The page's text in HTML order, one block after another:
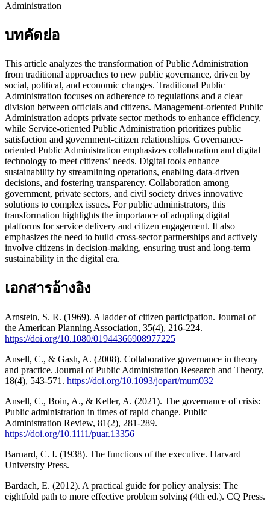
Administration
บทคัดย่อ
This article analyzes the transformation of Public Administration
from traditional approaches to new public governance, driven by
social, political, and economic changes. Traditional Public
Administration focuses on adherence to regulations and a clear
division between officials and citizens. Management-oriented Public
Administration adopts private sector methods to enhance efficiency,
while Service-oriented Public Administration prioritizes public
satisfaction and government-citizen relationships. Governance-
oriented Public Administration emphasizes collaboration and digital
technology to meet citizens’ needs. Digital tools enhance
sustainability by streamlining operations, enabling data-driven
decisions, and fostering transparency. Collaboration among
government, private sectors, and civil society drives innovative
solutions to complex issues. For public administrators, this
transformation highlights the importance of adopting digital
platforms for service delivery and citizen engagement. It also
emphasizes the need to build cross-sector partnerships and actively
involve citizens in decision-making, ensuring trust and long-term
sustainability in the digital era.
เอกสารอ้างอิง
Arnstein, S. R. (1969). A ladder of citizen participation. Journal of
the American Planning Association, 35(4), 216-224.
https://doi.org/10.1080/01944366908977225
Ansell, C., & Gash, A. (2008). Collaborative governance in theory
and practice. Journal of Public Administration Research and Theory,
18(4), 543-571. https://doi.org/10.1093/jopart/mum032
Ansell, C., Boin, A., & Keller, A. (2021). The governance of crisis:
Public administration in times of rapid change. Public
Administration Review, 81(2), 281-289.
https://doi.org/10.1111/puar.13356
Barnard, C. I. (1938). The functions of the executive. Harvard
University Press.
Bardach, E. (2012). A practical guide for policy analysis: The
eightfold path to more effective problem solving (4th ed.). CQ Press.